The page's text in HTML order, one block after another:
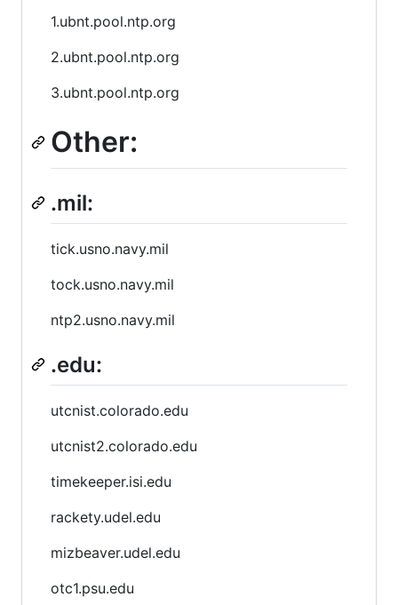
1.ubnt.pool.ntp.org
2.ubnt.pool.ntp.org
3.ubnt.pool.ntp.org
Other:
.mil:
tick.usno.navy.mil
tock.usno.navy.mil
ntp2.usno.navy.mil
.edu:
utcnist.colorado.edu
utcnist2.colorado.edu
timekeeper.isi.edu
rackety.udel.edu
mizbeaver.udel.edu
otc1.psu.edu